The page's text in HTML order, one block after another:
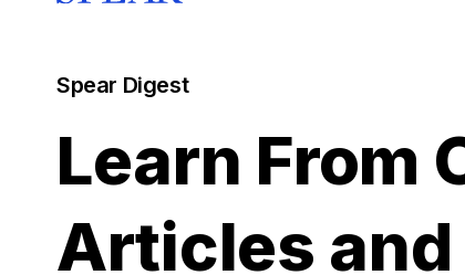
Spear Digest
Learn From
Articles and